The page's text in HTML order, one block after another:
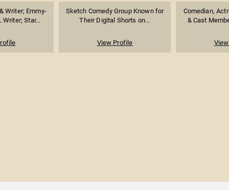
Writer; Emmy-
Writer; Star...
Sketch Comedy Group Known for
Their Digital Shorts on...
View Profile
Comedian,
& Cast